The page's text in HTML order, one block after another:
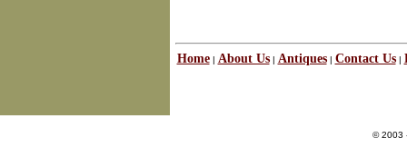
Home| About Us| Antiques| Contact Us|
© 2003